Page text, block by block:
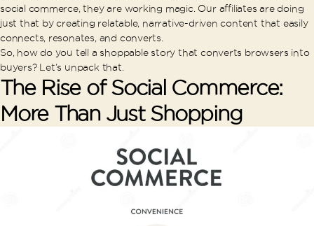
social commerce, they are working magic. Our affiliates are doing
just that by creating relatable, narrative-driven content that easily
connects, resonates, and converts.
So, how do you tell a shoppable story that converts browsers into
buyers? Let’s unpack that.
The Rise of Social Commerce:
More Than Just Shopping